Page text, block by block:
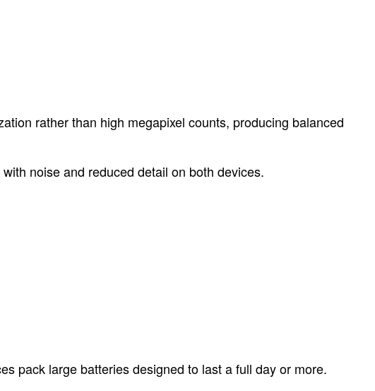
rather than high megapixel counts, producing balanced
noise and reduced detail on both devices.
pack large batteries designed to last a full day or more.